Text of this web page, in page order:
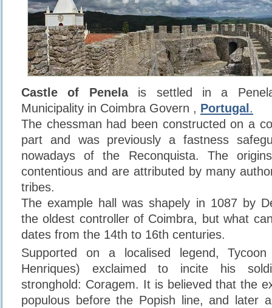
Castle of Penelais settled in a
Municipality in Coimbra Govern , Portugal .
The chessman had been constructed on a
part and was previously a fastness
nowadays of the Reconquista. The
contentious and are attributed by many
tribes.
The example hall was shapely in 1087 by
the oldest controller of Coimbra, but what
dates from the 14th to 16th centuries.
Supported on a localised legend,
Henriques) exclaimed to incite his
stronghold: Coragem. It is believed that the
populous before the Popish line, and later